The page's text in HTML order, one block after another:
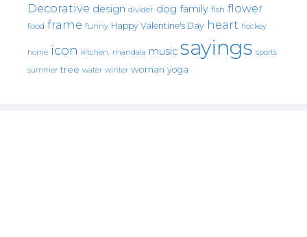
Decorative design divider dog family fish flower
food frame funny Happy Valentine's Day heart hockey
home icon kitchen. mandala music sayings sports
summer tree water winter woman yoga